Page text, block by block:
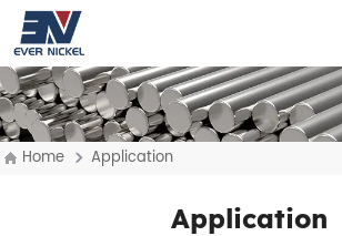
Home Application
Application